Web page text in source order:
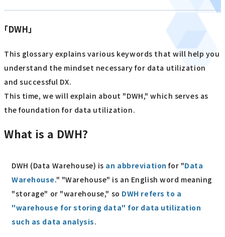
「DWH」
This glossary explains various keywords that will help you
understand the mindset necessary for data utilization
and successful DX.
This time, we will explain about "DWH," which serves as
the foundation for data utilization.
What is a DWH?
DWH (Data Warehouse) is an abbreviation for "Data
Warehouse." "Warehouse" is an English word meaning
"storage" or "warehouse," so DWH refers to a
"warehouse for storing data" for data utilization
such as data analysis.